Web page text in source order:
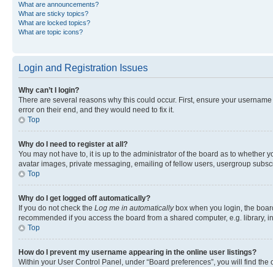
What are announcements?
What are sticky topics?
What are locked topics?
What are topic icons?
Login and Registration Issues
Why can’t I login?
There are several reasons why this could occur. First, ensure your
error on their end, and they would need to fix it.
Top
Why do I need to register at all?
You may not have to, it is up to the administrator of the board as to
avatar images, private messaging, emailing of fellow users, usergroup
Top
Why do I get logged off automatically?
If you do not check the Log me in automaticallybox when you login, the
recommended if you access the board from a shared computer, e.g.
Top
How do I prevent my username appearing in the online user listings?
Within your User Control Panel, under “Board preferences”, you will find the